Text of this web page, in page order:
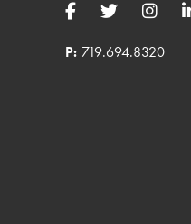
P: 719.694.8320